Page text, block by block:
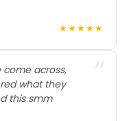
★★★★★
come across,
what they
this smm